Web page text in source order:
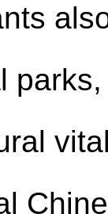
parks